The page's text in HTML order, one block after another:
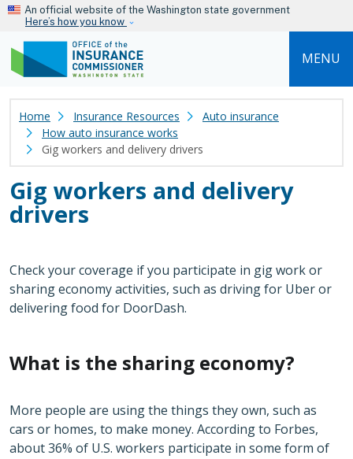
Skip to main content
An official website of the Washington state government
Here’s how you know
MENU
Home Insurance Resources
Auto insurance
How auto insurance works
Gig workers and delivery drivers
Gig workers and delivery
drivers
Check your coverage if you participate in gig work or
sharing economy activities, such as driving for Uber or
delivering food for DoorDash.
What is the sharing economy?
More people are using the things they own, such as
cars or homes, to make money. According to Forbes,
about 36% of U.S. workers participate in some form of